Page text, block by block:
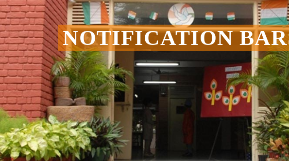
NOTIFICATION